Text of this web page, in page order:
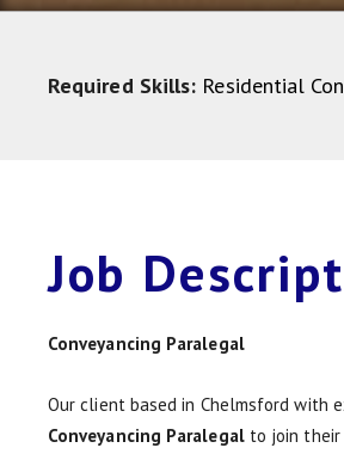
Required Skills: Residential
Job
Conveyancing Paralegal
Our client based in Chelmsford with
Conveyancing Paralegalto join their